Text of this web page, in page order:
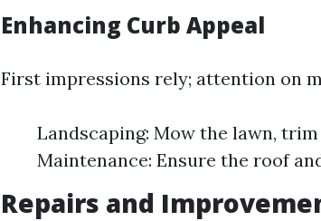
Enhancing Curb Appeal
First impressions rely; attention on
Landscaping: Mow the lawn,
Maintenance: Ensure the roof
Repairs and